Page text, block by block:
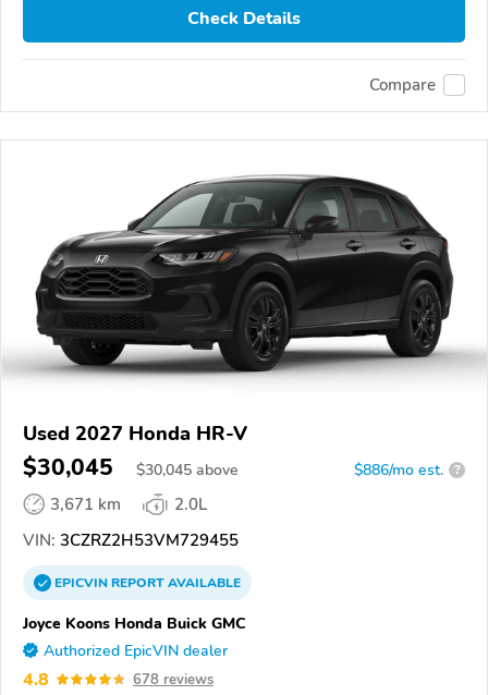
Check Details
Compare
Used 2027 Honda HR-V
$30,045 $30,045 above $886/mo est. ?
3,671 km
2.0L
VIN: 3CZRZ2H53VM729455
EPICVINREPORTAVAILABLE
Joyce Koons Honda Buick GMC
Authorized EpicVIN dealer
4.8 678 reviews